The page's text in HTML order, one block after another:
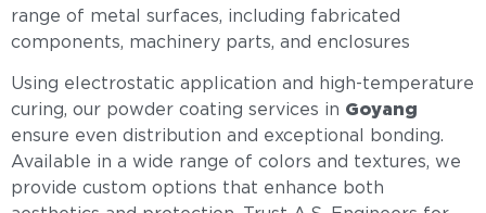
range of metal surfaces, including fabricated
components, machinery parts, and enclosures
Using electrostatic application and high-temperature
curing, our powder coating services in Goyang
ensure even distribution and exceptional bonding.
Available in a wide range of colors and textures, we
provide custom options that enhance both